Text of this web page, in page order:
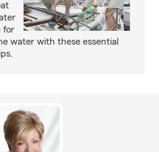
for
water with these essential